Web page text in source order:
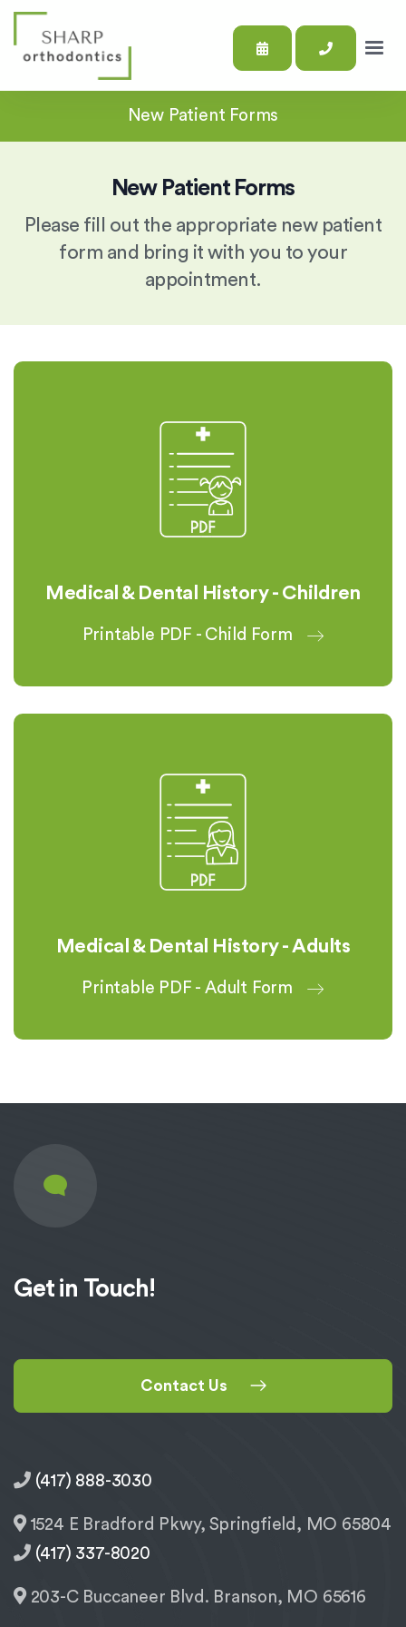
New Patient Forms
New Patient Forms
Please fill out the appropriate new patient
form and bring it with you to your
appointment.
Medical & Dental History - Children
Printable PDF - Child Form
Medical & Dental History - Adults
Printable PDF - Adult Form
Get in Touch!
Contact Us
(417) 888-3030
1524 E Bradford Pkwy, Springfield, MO 65804
(417) 337-8020
203-C Buccaneer Blvd. Branson, MO 65616